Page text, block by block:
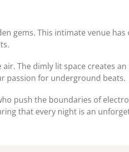
gems. This intimate venue has
The dimly lit space creates
passion for underground beats.
push the boundaries of
that every night is an